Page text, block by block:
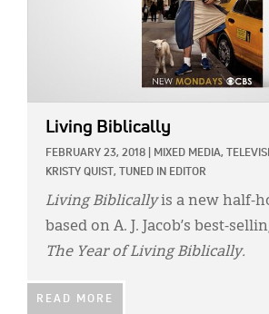
Living Biblically
FEBRUARY 23, 2018 MIXED MEDIA,
KRISTY QUIST, TUNED IN EDITOR
Living Biblicallyis a new half-
based on A. J. Jacob’s best-
The Year of Living Biblically.
READ MORE